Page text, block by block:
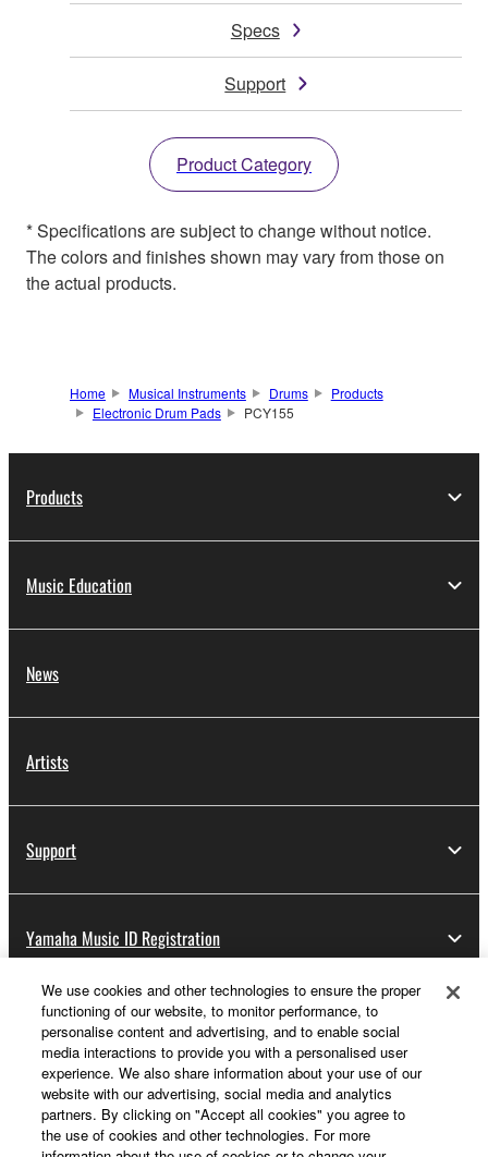
Specs
Support
Product Category
* Specifications are subject to change without notice.
The colors and finishes shown may vary from those on
the actual products.
Home Musical Instruments Drums
Products
Electronic Drum Pads
PCY155
Products
Music Education
News
Artists
Support
Yamaha Music ID Registration
About Yamaha
Other European Countries & Regions - English
Business
We use cookies and other technologies to ensure the proper
functioning of our website, to monitor performance, to
personalise content and advertising, and to enable social
media interactions to provide you with a personalised user
experience. We also share information about your use of our
website with our advertising, social media and analytics
partners. By clicking on "Accept all cookies" you agree to
the use of cookies and other technologies. For more